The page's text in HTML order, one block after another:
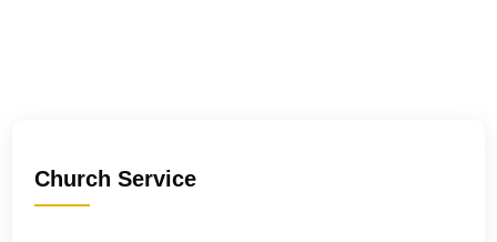
Church Service